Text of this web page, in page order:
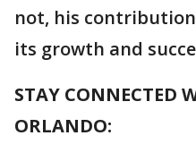
not, his
its growth and
STAY CONNECTED
ORLANDO: